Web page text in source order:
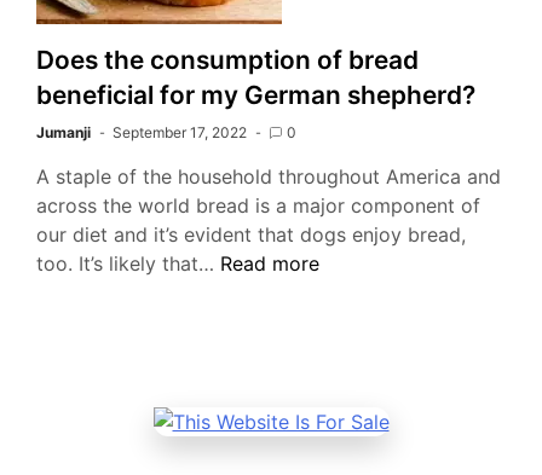
Does the consumption of bread
beneficial for my German shepherd?
Jumanji September 17, 2022 0
A staple of the household throughout America and
across the world bread is a major component of
our diet and it’s evident that dogs enjoy bread,
too. It’s likely that… Does
for
Read more